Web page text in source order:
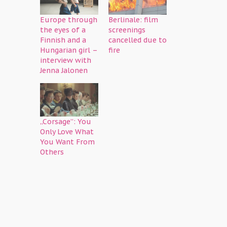
Europe through
the eyes of a
Finnish and a
Hungarian girl –
interview with
Jenna Jalonen
Berlinale: film
screenings
cancelled due to
fire
„Corsage”: You
Only Love What
You Want From
Others